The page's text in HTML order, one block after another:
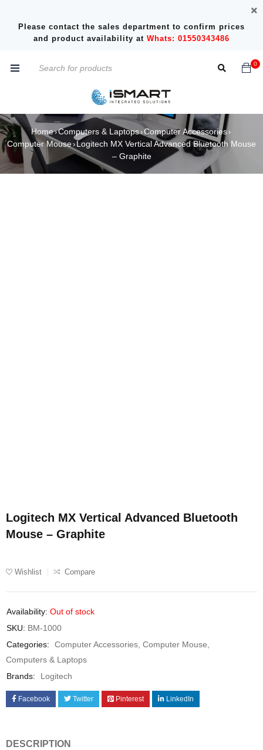
Please contact the sales department to confirm prices
and product availability at Whats: 01550343486
0
Home›Computers & Laptops›Computer Accessories ›
Computer Mouse› Logitech MX Vertical Advanced Bluetooth Mouse
– Graphite
Logitech MX Vertical Advanced Bluetooth
Mouse – Graphite
Wishlist Compare
Availability: Out of stock
SKU: BM-1000
Categories:
Computer Accessories Computer Mouse
Computers & Laptops
Brands:
Logitech
Facebook Twitter Pinterest LinkedIn
DESCRIPTION